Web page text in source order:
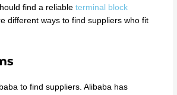
find a reliableterminal block
different ways to find suppliers who fit
to find suppliers. Alibaba has